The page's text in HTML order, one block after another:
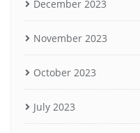
December 2023
November 2023
October 2023
July 2023